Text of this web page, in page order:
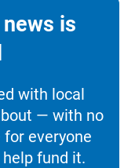
is
with local
— with no
everyone
fund it.